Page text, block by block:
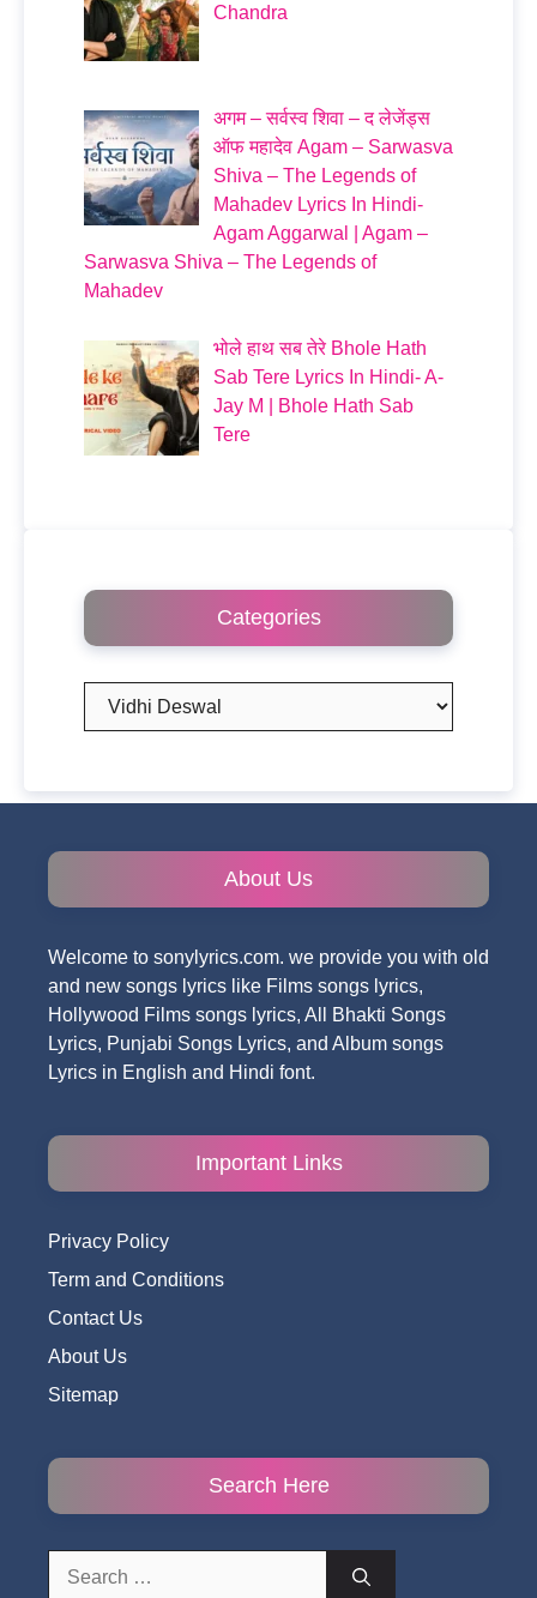
Chandra
अगम – सर्वस्व शिवा – द लेजेंड्स
ऑफ महादेव Agam – Sarwasva
Shiva – The Legends of
Mahadev Lyrics In Hindi-
Agam Aggarwal | Agam –
Sarwasva Shiva – The Legends of
Mahadev
भोले हाथ सब तेरे Bhole Hath
Sab Tere Lyrics In Hindi- A-
Jay M | Bhole Hath Sab
Tere
Categories
Categories
About Us
Welcome to sonylyrics.com. we provide you with old
and new songs lyrics like Films songs lyrics,
Hollywood Films songs lyrics, All Bhakti Songs
Lyrics, Punjabi Songs Lyrics, and Album songs
Lyrics in English and Hindi font.
Important Links
Privacy Policy
Term and Conditions
Contact Us
About Us
Sitemap
Search Here